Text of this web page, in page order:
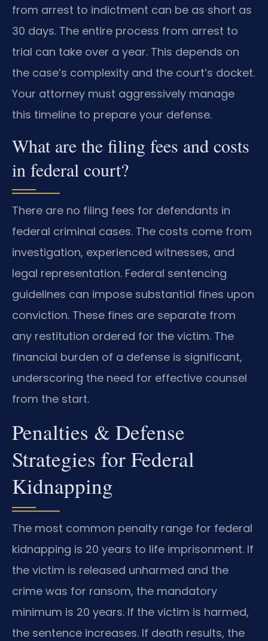
from arrest to indictment can be as short as
30 days. The entire process from arrest to
trial can take over a year. This depends on
the case’s complexity and the court’s docket.
Your attorney must aggressively manage
this timeline to prepare your defense.
What are the filing fees and costs
in federal court?
There are no filing fees for defendants in
federal criminal cases. The costs come from
investigation, experienced witnesses, and
legal representation. Federal sentencing
guidelines can impose substantial fines upon
conviction. These fines are separate from
any restitution ordered for the victim. The
financial burden of a defense is significant,
underscoring the need for effective counsel
from the start.
Penalties & Defense
Strategies for Federal
Kidnapping
The most common penalty range for federal
kidnapping is 20 years to life imprisonment. If
the victim is released unharmed and the
crime was for ransom, the mandatory
minimum is 20 years. If the victim is harmed,
the sentence increases. If death results, the